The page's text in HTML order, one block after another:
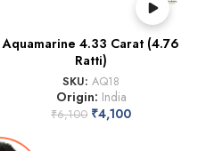
Aquamarine 4.33 Carat (4.76
Ratti)
SKU:AQ18
Origin: India
₹6,100 ₹4,100